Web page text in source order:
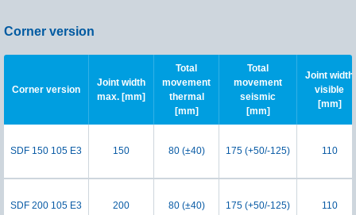
Corner version
Corner version
Joint width
max. [mm]
Total
movement
thermal
[mm]
Total
movement
seismic
[mm]
Joint width
visible
[mm]
SDF 150 105 E3 150 80 (±40) 175 (+50/-125) 110
SDF 200 105 E3 200 80 (±40) 175 (+50/-125) 110